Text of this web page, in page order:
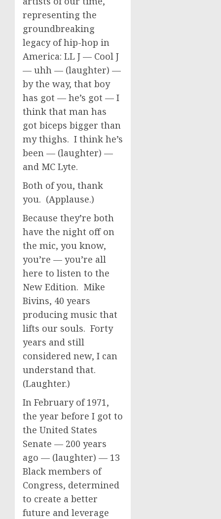
representing the
groundbreaking
legacy of hip-hop in
America: LL J — Cool J
— uhh — (laughter) —
by the way, that boy
has got — he’s got — I
think that man has
got biceps bigger than
my thighs. I think he’s
been — (laughter) —
and MC Lyte.
Both of you, thank
you. (Applause.)
Because they’re both
have the night off on
the mic, you know,
you’re — you’re all
here to listen to the
New Edition. Mike
Bivins, 40 years
producing music that
lifts our souls. Forty
years and still
considered new, I can
understand that.
(Laughter.)
In February of 1971,
the year before I got to
the United States
Senate — 200 years
ago — (laughter) — 13
Black members of
Congress, determined
to create a better
future and leverage